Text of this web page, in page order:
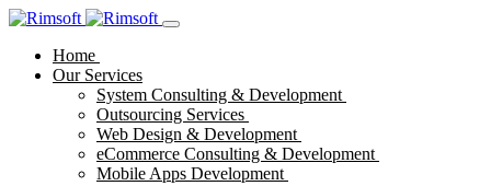
Home
Our Services
System Consulting & Development
Outsourcing Services
Web Design & Development
eCommerce Consulting & Development
Mobile Apps Development